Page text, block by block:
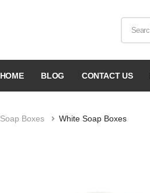
HOME BLOG CONTACT US
Soap Boxes White Soap Boxes